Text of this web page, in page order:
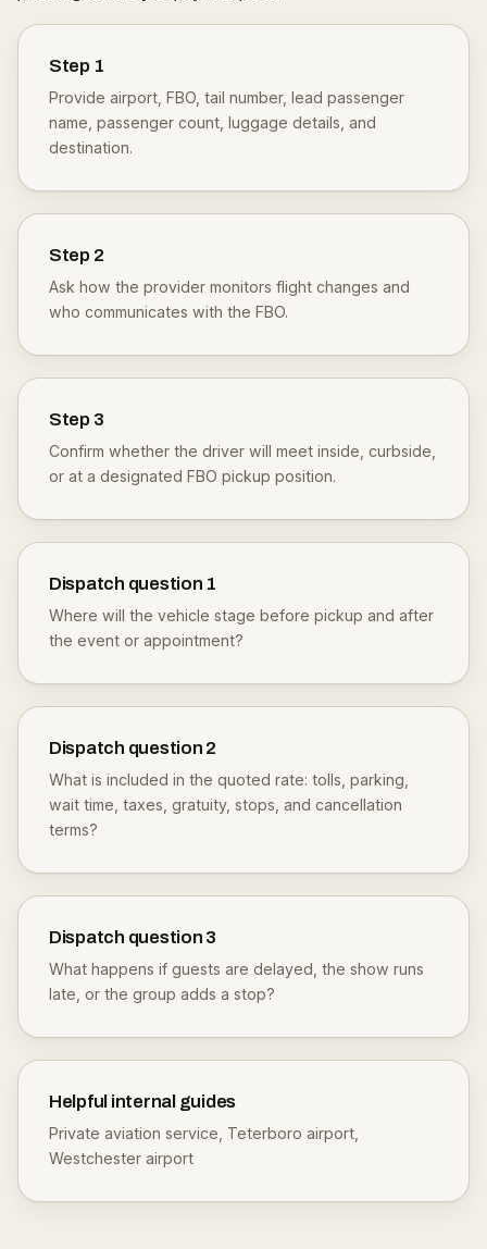
Step 1
Provide airport, FBO, tail number, lead passenger
name, passenger count, luggage details, and
destination.
Step 2
Ask how the provider monitors flight changes and
who communicates with the FBO.
Step 3
Confirm whether the driver will meet inside, curbside,
or at a designated FBO pickup position.
Dispatch question 1
Where will the vehicle stage before pickup and after
the event or appointment?
Dispatch question 2
What is included in the quoted rate: tolls, parking,
wait time, taxes, gratuity, stops, and cancellation
terms?
Dispatch question 3
What happens if guests are delayed, the show runs
late, or the group adds a stop?
Helpful internal guides
Private aviation service Teterboro airport
Westchester airport